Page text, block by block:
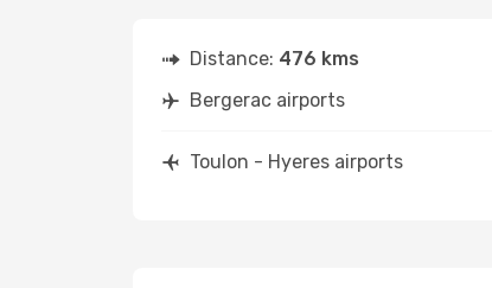
Distance: 476 kms
Bergerac airports
Toulon - Hyeres airports